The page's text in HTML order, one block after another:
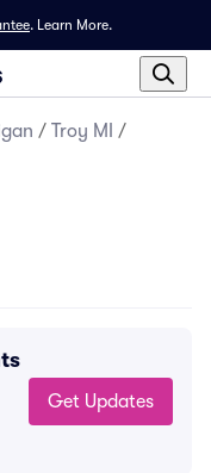
. Learn More.
/ Troy MI /
Get Updates